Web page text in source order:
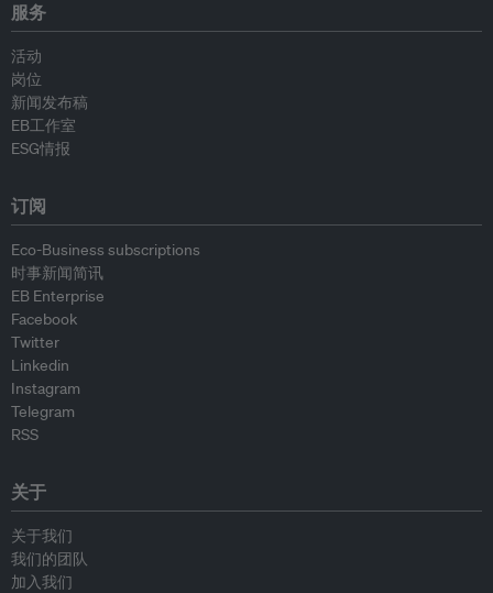
服务
活动
岗位
新闻发布稿
EB工作室
ESG情报
订阅
Eco-Business subscriptions
时事新闻简讯
EB Enterprise
Facebook
Twitter
Linkedin
Instagram
Telegram
RSS
关于
关于我们
我们的团队
加入我们